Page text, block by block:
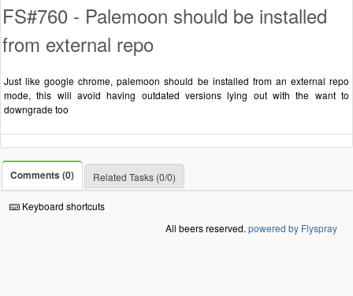
FS#760 - Palemoon should be installed
from external repo
Just like google chrome, palemoon should be installed from an external repo
mode, this will avoid having outdated versions lying out with the want to
downgrade too
Comments (0) Related Tasks (0/0)
Keyboard shortcuts
All beers reserved. powered by Flyspray